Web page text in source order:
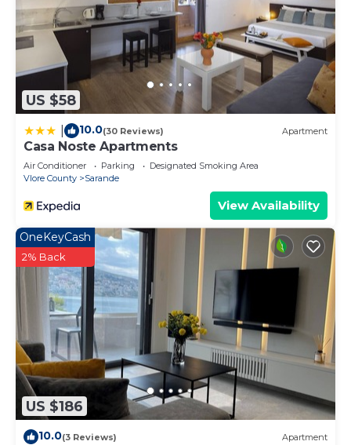
US $58
10.0(30 Reviews) Apartment
Casa Noste Apartments
Air Conditioner Parking
Designated Smoking Area
Vlore County
Sarande
View Availability
US $186
OneKeyCash
2% Back
10.0(3 Reviews) Apartment